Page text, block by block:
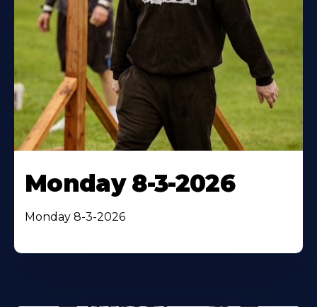
Monday 8-3-2026
Monday 8-3-2026